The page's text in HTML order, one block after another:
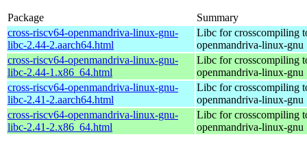
Package
Summary
cross-riscv64-openmandriva-linux-gnu-
libc-2.44-2.aarch64.html
Libc for crosscompiling
openmandriva-linux-gnu
cross-riscv64-openmandriva-linux-gnu-
libc-2.44-1.x86_64.html
Libc for crosscompiling
openmandriva-linux-gnu
cross-riscv64-openmandriva-linux-gnu-
libc-2.41-2.aarch64.html
Libc for crosscompiling
openmandriva-linux-gnu
cross-riscv64-openmandriva-linux-gnu-
libc-2.41-2.x86_64.html
Libc for crosscompiling
openmandriva-linux-gnu